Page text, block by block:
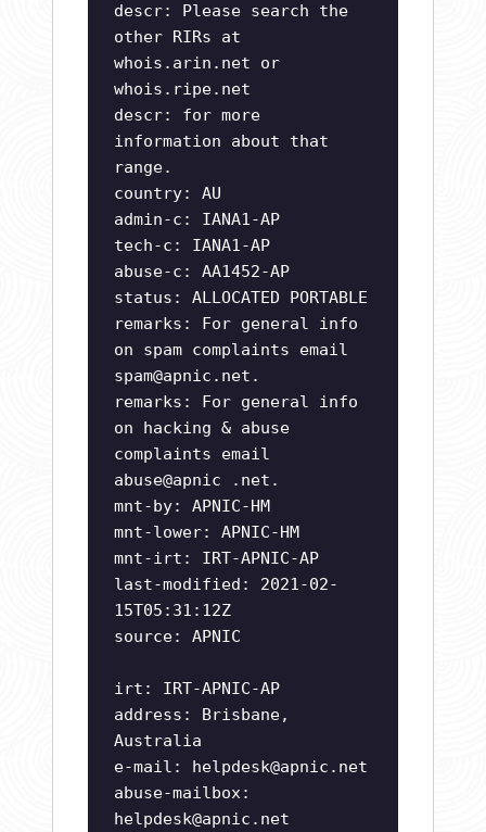
descr: Please search the
other RIRs at
whois.arin.net or
whois.ripe.net
descr: for more
information about that
range.
country: AU
admin-c: IANA1-AP
tech-c: IANA1-AP
abuse-c: AA1452-AP
status: ALLOCATED PORTABLE
remarks: For general info
on spam complaints email
spam@apnic.net .
remarks: For general info
on hacking & abuse
complaints email
abuse@apnic .net.
mnt-by: APNIC-HM
mnt-lower: APNIC-HM
mnt-irt: IRT-APNIC-AP
last-modified: 2021-02-
15T05:31:12Z
source: APNIC
irt: IRT-APNIC-AP
address: Brisbane,
Australia
e-mail:
helpdesk@apnic.net
abuse-mailbox:
helpdesk@apnic.net